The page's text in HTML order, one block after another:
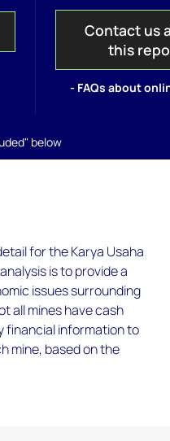
Contact us
this
- FAQs about
below
for the Karya Usaha
is to provide a
issues surrounding
all mines have cash
financial information to
mine, based on the